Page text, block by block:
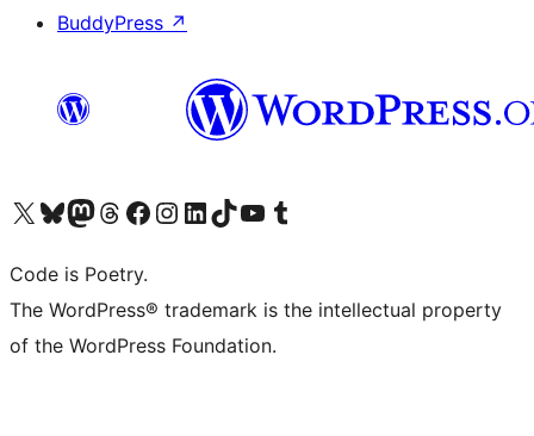
BuddyPress ↗
Visit our X (formerly Twitter) account
Visit our Bluesky account
Visit our Mastodon account
Visit our Threads account
Visit our Facebook page
Visit our Instagram account
Visit our LinkedIn account
Visit our TikTok account
Visit our YouTube channel
Visit our Tumblr account
Code is Poetry.
The WordPress® trademark is the intellectual property
of the WordPress Foundation.